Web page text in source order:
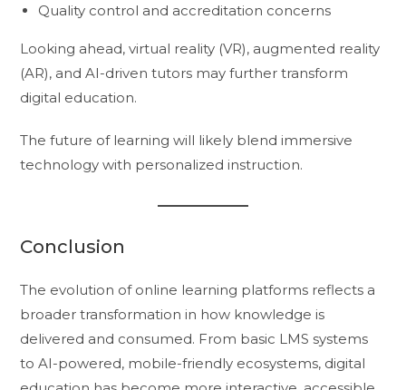
Quality control and accreditation concerns
Looking ahead, virtual reality (VR), augmented reality
(AR), and AI-driven tutors may further transform
digital education.
The future of learning will likely blend immersive
technology with personalized instruction.
Conclusion
The evolution of online learning platforms reflects a
broader transformation in how knowledge is
delivered and consumed. From basic LMS systems
to AI-powered, mobile-friendly ecosystems, digital